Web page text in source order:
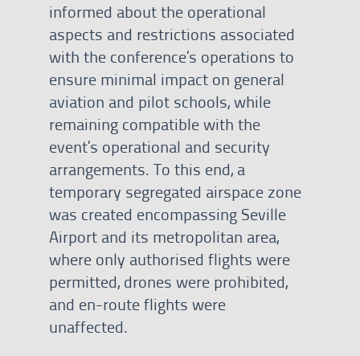
informed about the operational
aspects and restrictions associated
with the conference’s operations to
ensure minimal impact on general
aviation and pilot schools, while
remaining compatible with the
event’s operational and security
arrangements. To this end, a
temporary segregated airspace zone
was created encompassing Seville
Airport and its metropolitan area,
where only authorised flights were
permitted, drones were prohibited,
and en-route flights were
unaffected.